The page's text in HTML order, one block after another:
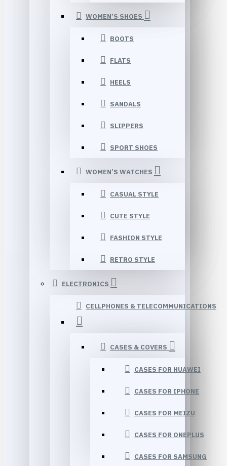
WOMEN’S SHOES
BOOTS
FLATS
HEELS
SANDALS
SLIPPERS
SPORT SHOES
WOMEN’S WATCHES
CASUAL STYLE
CUTE STYLE
FASHION STYLE
RETRO STYLE
ELECTRONICS
CELLPHONES & TELECOMMUNICATIONS
CASES & COVERS
CASES FOR HUAWEI
CASES FOR IPHONE
CASES FOR MEIZU
CASES FOR ONEPLUS
CASES FOR SAMSUNG